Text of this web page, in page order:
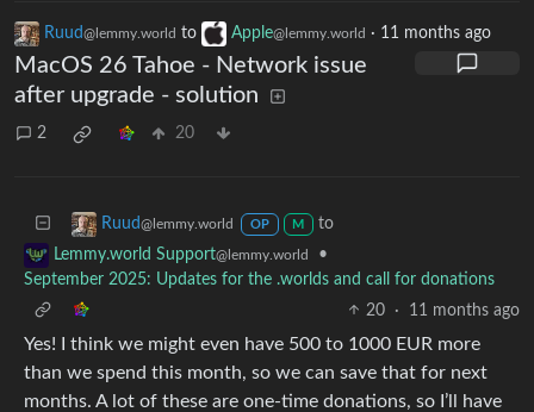
Ruud@lemmy.world to Apple@lemmy.world · 11 months ago
MacOS 26 Tahoe - Network issue
after upgrade - solution
2 20
Ruud@lemmy.world OP M
to
Lemmy.world Support@lemmy.world
•
September 2025: Updates for the .worlds and call for donations
20
· 11 months ago
Yes! I think we might even have 500 to 1000 EUR more
than we spend this month, so we can save that for next
months. A lot of these are one-time donations, so I’ll have